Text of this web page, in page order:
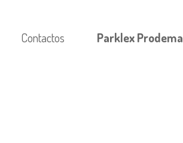
Contactos Parklex Prodema